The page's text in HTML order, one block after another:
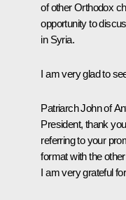
of other Orthodox
opportunity to
in Syria.
I am very glad to
Patriarch John of
President, thank
referring to your
format with the
I am very grateful